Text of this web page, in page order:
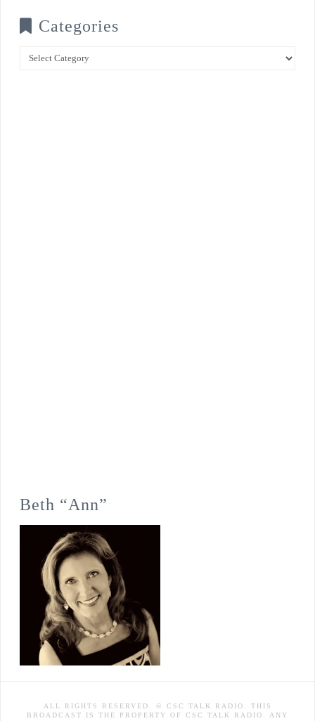
Categories
Categories
Beth “Ann”
ALL RIGHTS RESERVED. © CSC TALK RADIO. THIS
BROADCAST IS THE PROPERTY OF CSC TALK RADIO. ANY